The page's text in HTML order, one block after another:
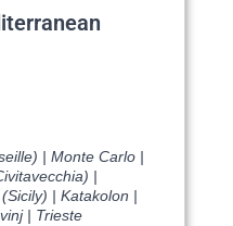
| Monte Carlo |
|
| Katakolon |
| Trieste